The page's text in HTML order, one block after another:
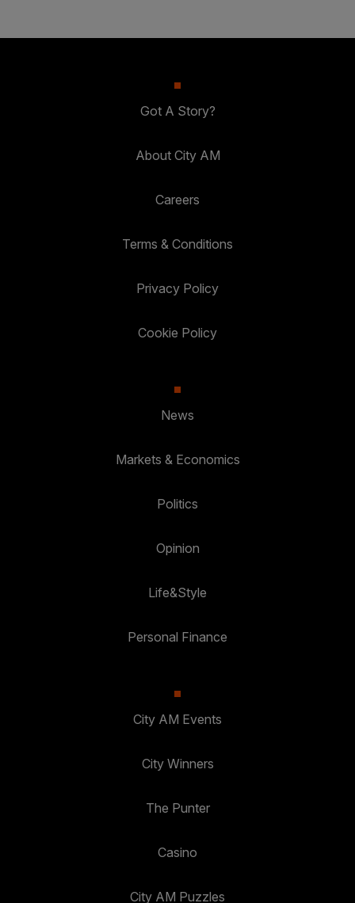
Got A Story?
About City AM
Careers
Terms & Conditions
Privacy Policy
Cookie Policy
News
Markets & Economics
Politics
Opinion
Life&Style
Personal Finance
City AM Events
City Winners
The Punter
Casino
City AM Puzzles